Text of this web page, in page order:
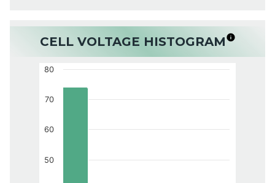
CELL VOLTAGE HISTOGRAM
50
60
70
80